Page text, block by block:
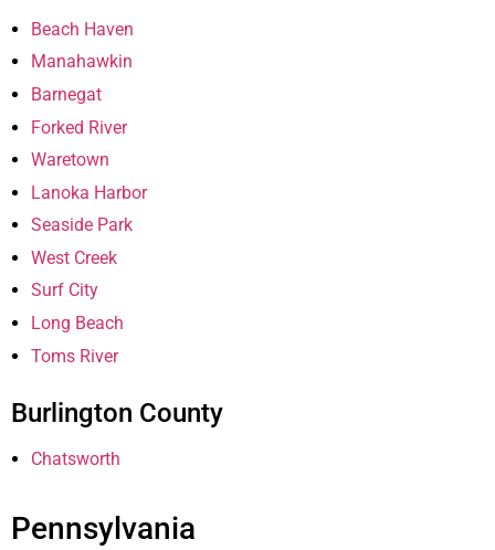
Beach Haven
Manahawkin
Barnegat
Forked River
Waretown
Lanoka Harbor
Seaside Park
West Creek
Surf City
Long Beach
Toms River
Burlington County
Chatsworth
Pennsylvania